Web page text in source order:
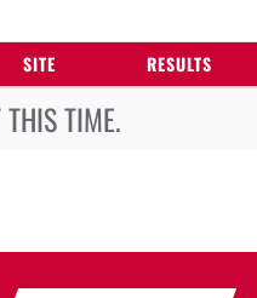
SITE RESULTS
TIME.